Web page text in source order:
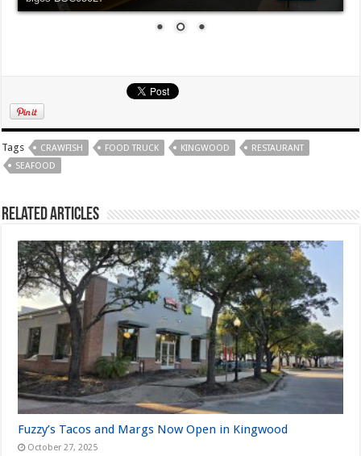
Tags CRAWFISH FOOD TRUCK KINGWOOD
RESTAURANT
SEAFOOD
Related Articles
Fuzzy’s Tacos and Margs Now Open in Kingwood
October 27, 2025